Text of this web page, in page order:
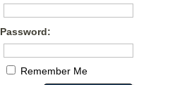
Password:
Remember Me